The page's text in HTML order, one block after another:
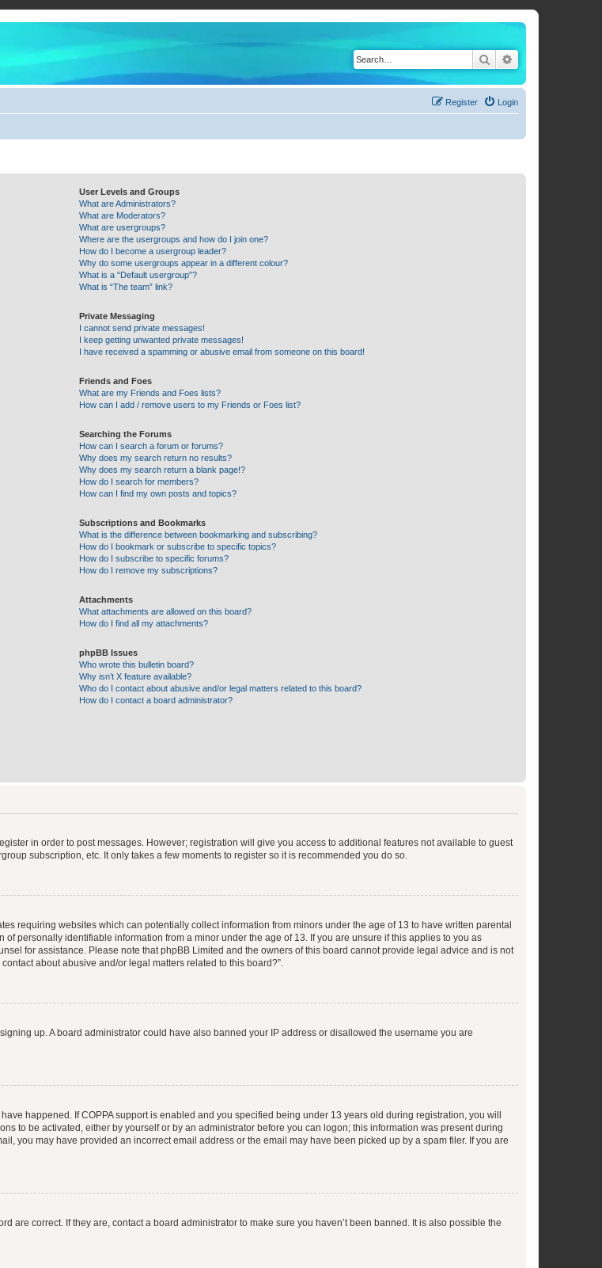
Search
Login
Register
User Levels and Groups
What are Administrators?
What are Moderators?
What are usergroups?
Where are the usergroups and how do I join one?
How do I become a usergroup leader?
Why do some usergroups appear in a different colour?
What is a “Default usergroup”?
What is “The team” link?
Private Messaging
I cannot send private messages!
I keep getting unwanted private messages!
I have received a spamming or abusive email from someone on this board!
Friends and Foes
What are my Friends and Foes lists?
How can I add / remove users to my Friends or Foes list?
Searching the Forums
How can I search a forum or forums?
Why does my search return no results?
Why does my search return a blank page!?
How do I search for members?
How can I find my own posts and topics?
Subscriptions and Bookmarks
What is the difference between bookmarking and subscribing?
How do I bookmark or subscribe to specific topics?
How do I subscribe to specific forums?
How do I remove my subscriptions?
Attachments
What attachments are allowed on this board?
How do I find all my attachments?
phpBB Issues
Who wrote this bulletin board?
Why isn’t X feature available?
Who do I contact about abusive and/or legal matters related to this board?
How do I contact a board administrator?
in order to post messages. However; registration will give you access to additional features not available to guest
subscription, etc. It only takes a few moments to register so it is recommended you do so.
requiring websites which can potentially collect information from minors under the age of 13 to have written parental
personally identifiable information from a minor under the age of 13. If you are unsure if this applies to you as
for assistance. Please note that phpBB Limited and the owners of this board cannot provide legal advice and is not
about abusive and/or legal matters related to this board?”.
up. A board administrator could have also banned your IP address or disallowed the username you are
happened. If COPPA support is enabled and you specified being under 13 years old during registration, you will
to be activated, either by yourself or by an administrator before you can logon; this information was present during
you may have provided an incorrect email address or the email may have been picked up by a spam filer. If you are
are correct. If they are, contact a board administrator to make sure you haven’t been banned. It is also possible the